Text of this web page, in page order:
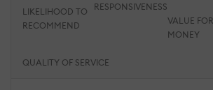
QUALITY OF SERVICE
RESPONSIVENESS
VALUE FOR
MONEY
LIKELIHOOD TO
RECOMMEND